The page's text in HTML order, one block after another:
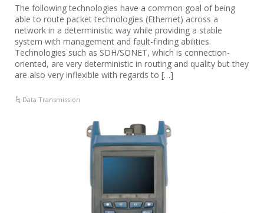
The following technologies have a common goal of being
able to route packet technologies (Ethernet) across a
network in a deterministic way while providing a stable
system with management and fault-finding abilities.
Technologies such as SDH/SONET, which is connection-
oriented, are very deterministic in routing and quality but they
are also very inflexible with regards to […]
Data Transmission